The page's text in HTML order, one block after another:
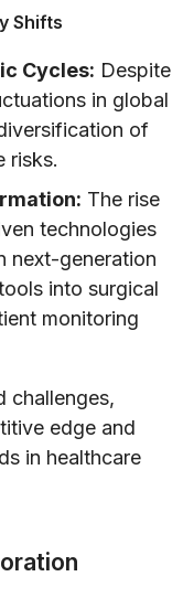
Shifts
Cycles: Despite
in global
of
risks.
The rise
technologies
next-generation
into surgical
monitoring
challenges,
edge and
in healthcare